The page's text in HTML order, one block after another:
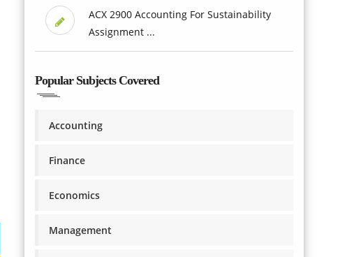
ACX 2900 Accounting For Sustainability
Assignment ...
Popular Subjects Covered
Accounting
Finance
Economics
Management